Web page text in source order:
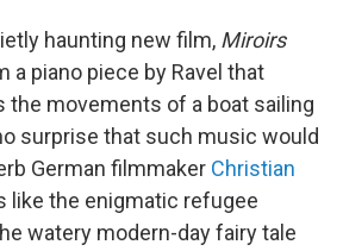
haunting new film, Miroirs
a piano piece by Ravel that
the movements of a boat sailing
surprise that such music would
German filmmaker Christian
like the enigmatic refugee
watery modern-day fairy tale